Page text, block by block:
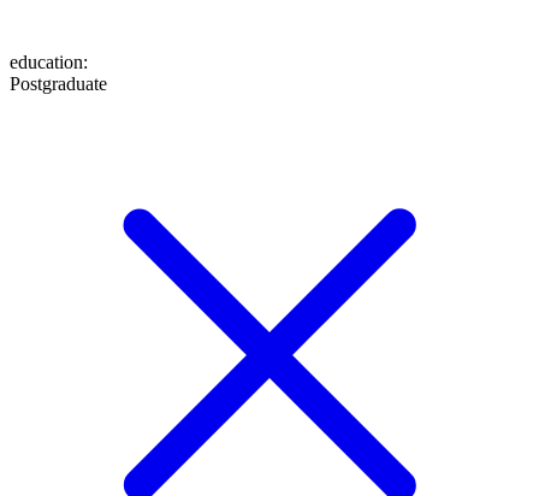
education:
Postgraduate